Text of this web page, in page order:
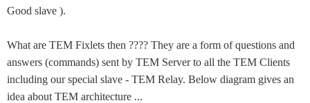
Good slave ).
What are TEM Fixlets then ???? They are a form of questions and
answers (commands) sent by TEM Server to all the TEM Clients
including our special slave - TEM Relay. Below diagram gives an
idea about TEM architecture ...